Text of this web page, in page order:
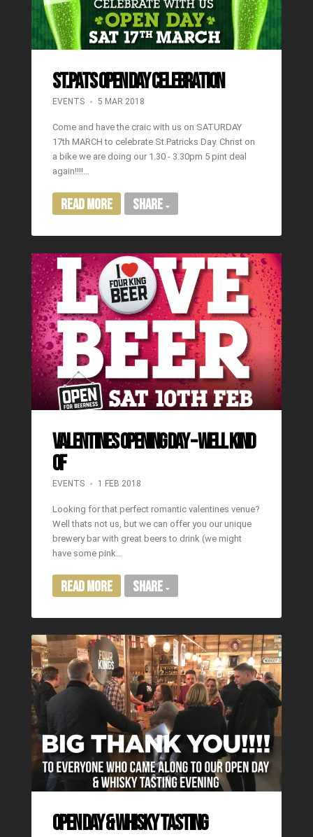
ST.PATS OPEN DAY CELEBRATION
EVENTS 5 MAR 2018
Come and have the craic with us on SATURDAY
17th MARCH to celebrate St.Patricks Day. Christ on
a bike we are doing our 1.30 - 3.30pm 5 pint deal
again!!!!…
Read More Share
Valentines Opening Day – well kind
of
EVENTS 1 FEB 2018
Looking for that perfect romantic valentines venue?
Well thats not us, but we can offer you our unique
brewery bar with great beers to drink (we might
have some pink…
Read More Share
OPEN DAY & WHISKY TASTING